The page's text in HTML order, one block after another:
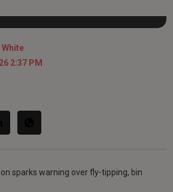
White
2:37 PM
sparks warning over fly-tipping, bin